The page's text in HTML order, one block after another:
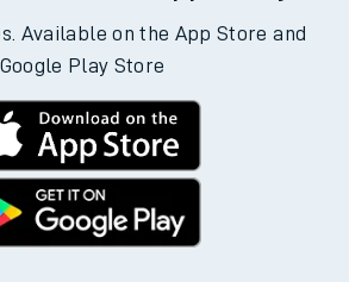
Available on the App Store and
Google Play Store